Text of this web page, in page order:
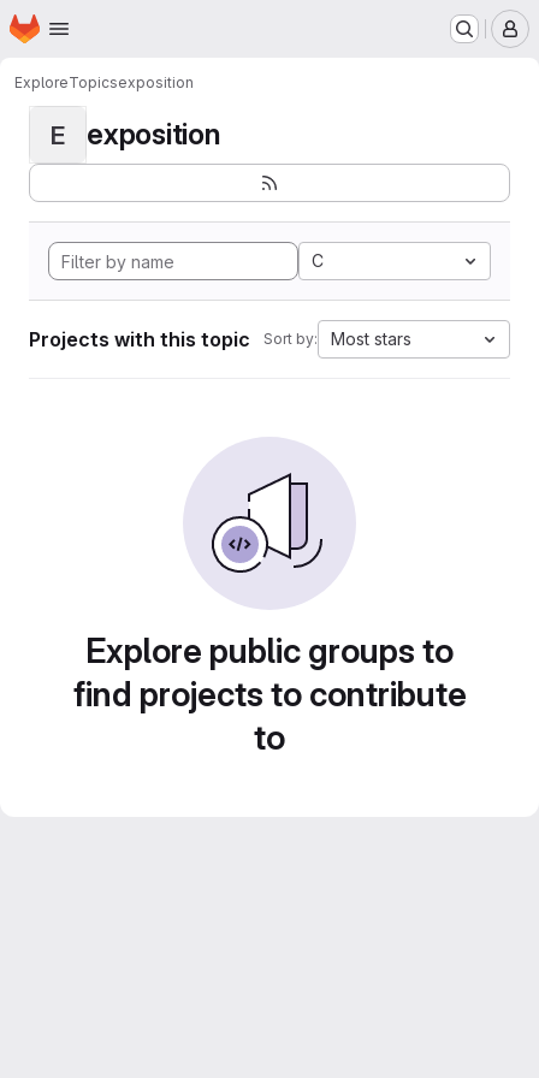
Skip to main content
Homepage
ExploreTopicsexposition
E exposition
C
Projects with this topic Sort by: Most stars
Explore public groups to
find projects to contribute
to